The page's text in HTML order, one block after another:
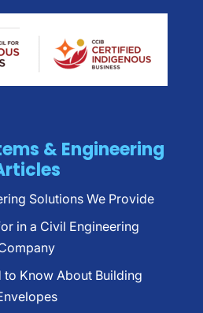
& Engineering
Solutions We Provide
in a Civil Engineering
to Know About Building